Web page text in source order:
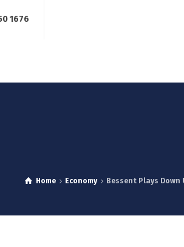
1676
Home Economy Bessent Plays Down